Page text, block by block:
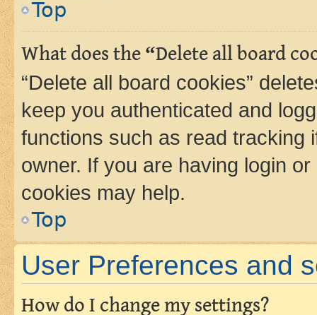
Top
What does the “Delete all board
“Delete all board cookies”
keep you authenticated and
functions such as read tracking
owner. If you are having login
cookies may help.
Top
User Preferences and
How do I change my settings?